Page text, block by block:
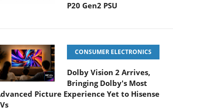
P20 Gen2 PSU
CONSUMER ELECTRONICS
Dolby Vision 2 Arrives,
Bringing Dolby's Most
Picture Experience Yet to Hisense